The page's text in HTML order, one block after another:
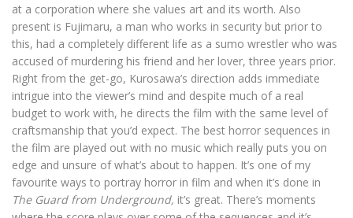
at a corporation where she values art and its worth. Also
present is Fujimaru, a man who works in security but prior to
this, had a completely different life as a sumo wrestler who was
accused of murdering his friend and her lover, three years prior.
Right from the get-go, Kurosawa’s direction adds immediate
intrigue into the viewer’s mind and despite much of a real
budget to work with, he directs the film with the same level of
craftsmanship that you’d expect. The best horror sequences in
the film are played out with no music which really puts you on
edge and unsure of what’s about to happen. It’s one of my
favourite ways to portray horror in film and when it’s done in
The Guard from Underground, it’s great. There’s moments